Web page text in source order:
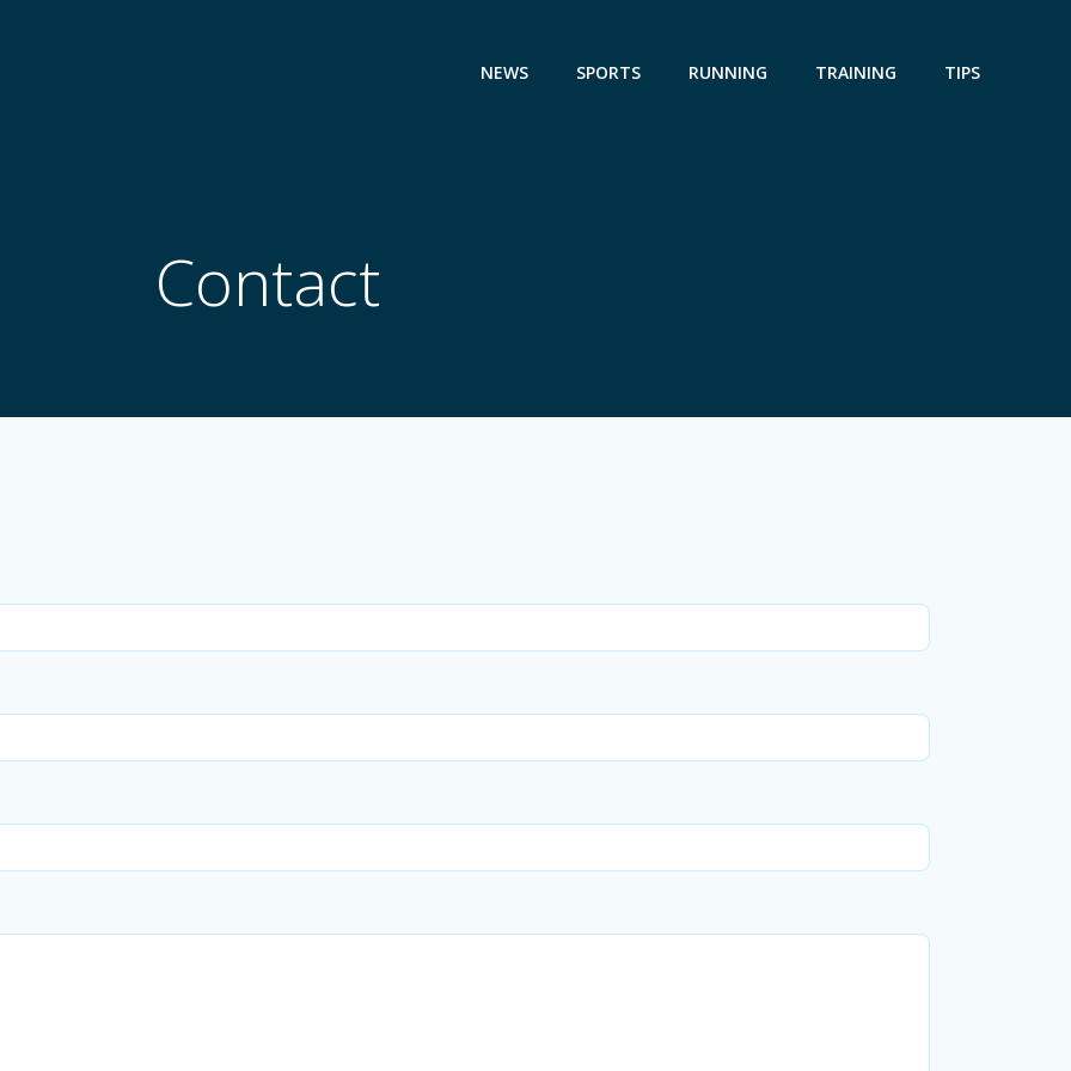
NEWS SPORTS RUNNING TRAINING TIPS
Contact